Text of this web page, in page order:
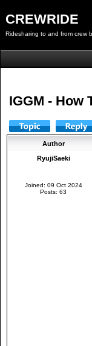
CREWRIDE
Ridesharing to and from crew
IGGM - How
Author
RyujiSaeki
Joined: 09 Oct 2024
Posts: 63